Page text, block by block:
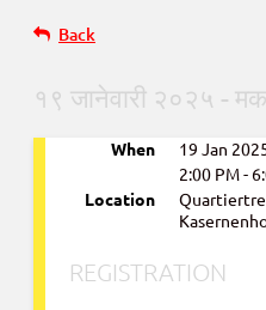
Back
१९ जानेवारी २०२५ -
When
19 Jan
2:00 PM -
Location
REGISTRATION